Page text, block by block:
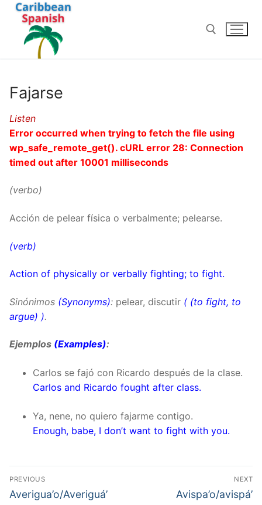
Skip
content
Fajarse
Listen
Error occurred when trying to fetch the file using
wp_safe_remote_get(). cURL error 28: Connection
timed out after 10001 milliseconds
(verbo)
Acción de pelear física o verbalmente; pelearse.
(verb)
Action of physically or verbally fighting; to fight.
Sinónimos (Synonyms): pelear, discutir ( (to fight, to
argue) ).
Ejemplos (Examples):
Carlos se fajó con Ricardo después de la clase.
Carlos and Ricardo fought after class.
Ya, nene, no quiero fajarme contigo.
Enough, babe, I don’t want to fight with you.
Post
navigation
PREVIOUS
Previous
Averigua’o/Averiguá’
NEXT
Next
Avispa’o/avispá’